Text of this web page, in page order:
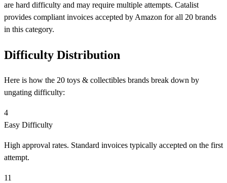
are hard difficulty and may require multiple attempts. Catalist
provides compliant invoices accepted by Amazon for all 20 brands
in this category.
Difficulty Distribution
Here is how the 20 toys & collectibles brands break down by
ungating difficulty:
4
Easy Difficulty
High approval rates. Standard invoices typically accepted on the first
attempt.
11